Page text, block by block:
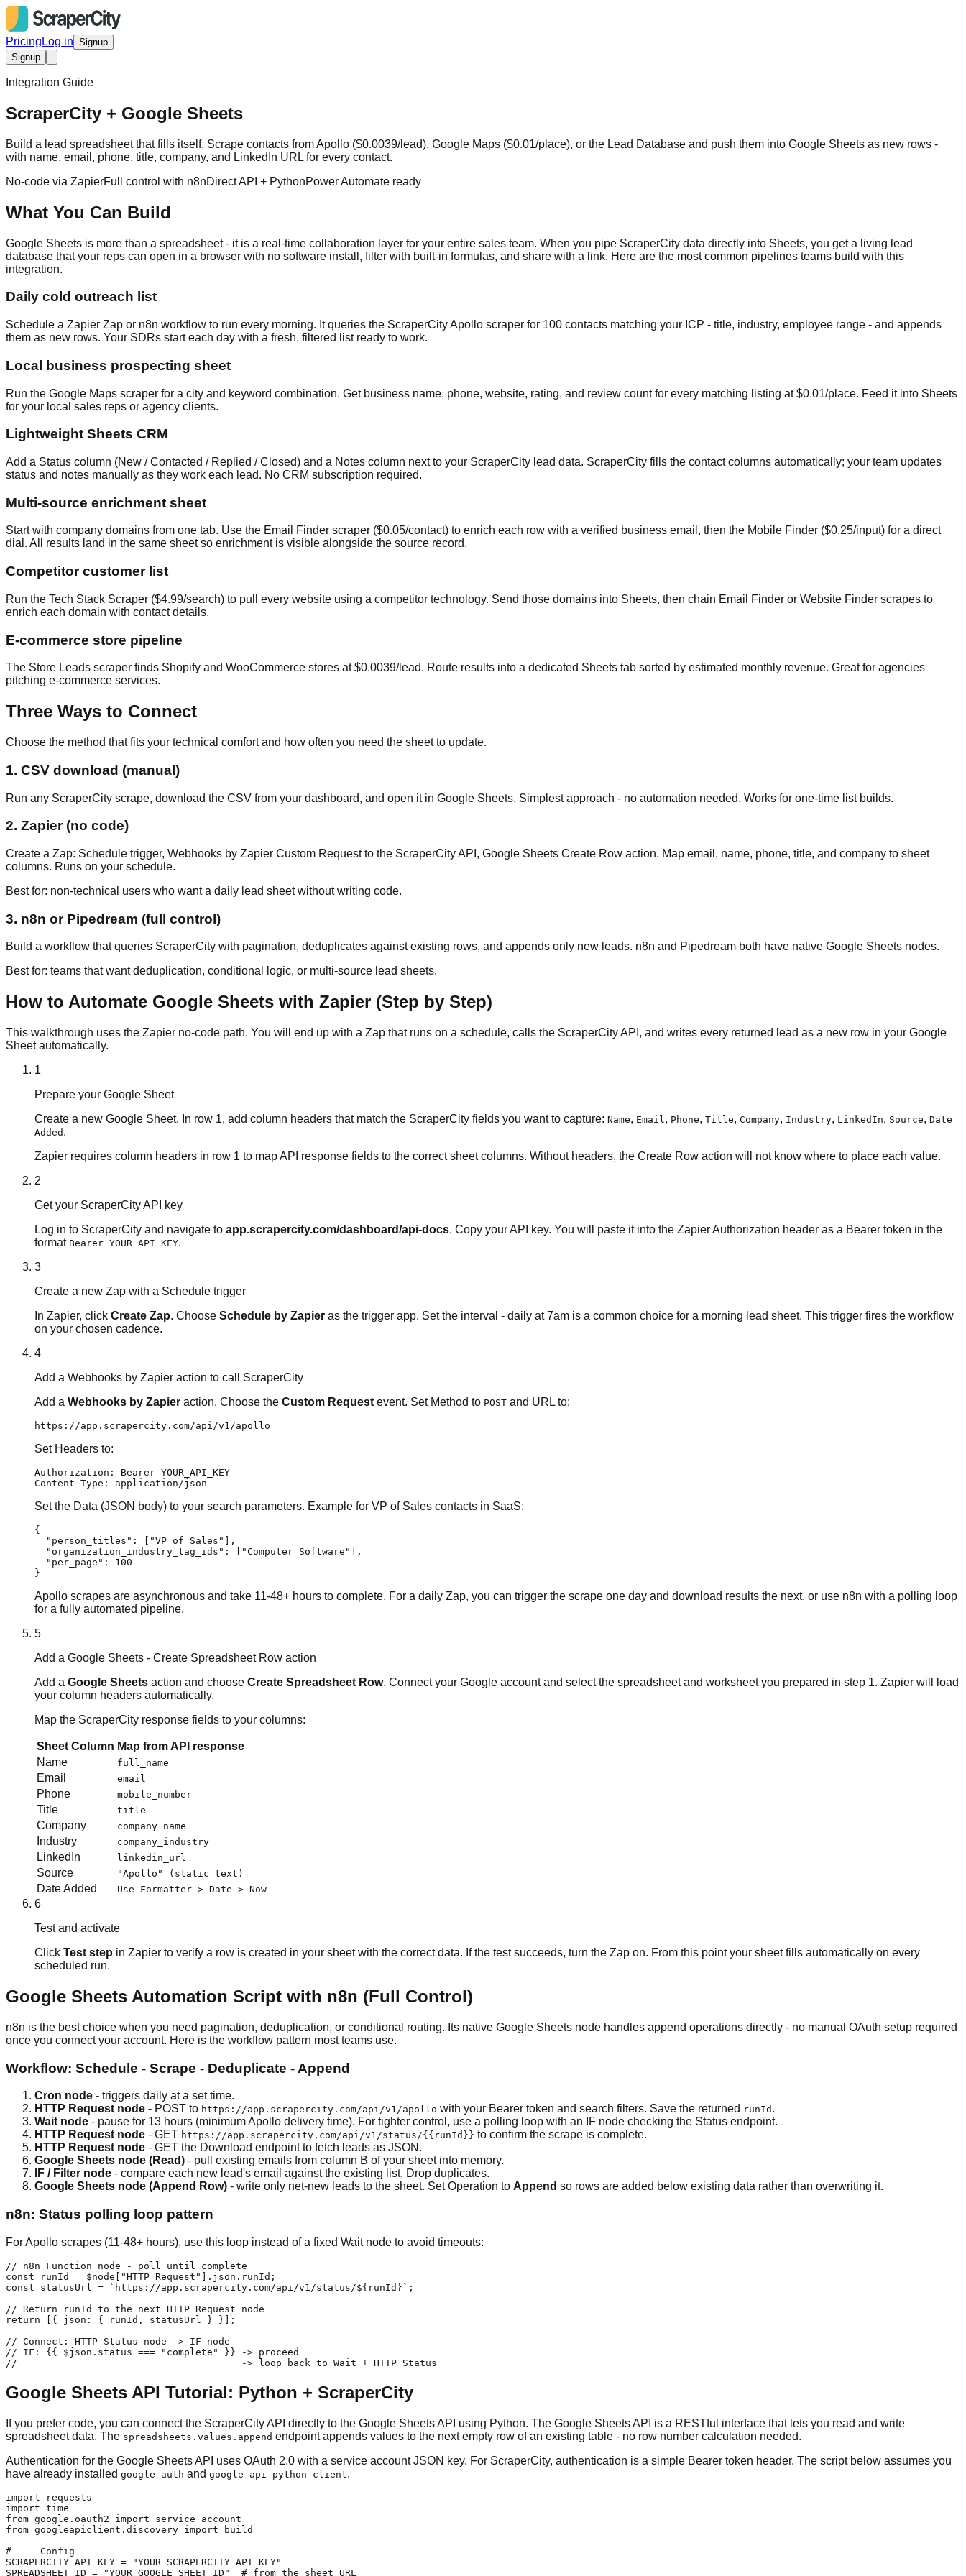
Pricing Log in Signup
Signup
Integration Guide
ScraperCity + Google Sheets
Build a lead spreadsheet that fills itself. Scrape contacts from Apollo ($0.0039/lead), Google Maps ($0.01/place), or the Lead Database and push them into Google Sheets as new rows -
with name, email, phone, title, company, and LinkedIn URL for every contact.
No-code via ZapierFull control with n8nDirect API + PythonPower Automate ready
What You Can Build
Google Sheets is more than a spreadsheet - it is a real-time collaboration layer for your entire sales team. When you pipe ScraperCity data directly into Sheets, you get a living lead
database that your reps can open in a browser with no software install, filter with built-in formulas, and share with a link. Here are the most common pipelines teams build with this
integration.
Daily cold outreach list
Schedule a Zapier Zap or n8n workflow to run every morning. It queries the ScraperCity Apollo scraper for 100 contacts matching your ICP - title, industry, employee range - and appends
them as new rows. Your SDRs start each day with a fresh, filtered list ready to work.
Local business prospecting sheet
Run the Google Maps scraper for a city and keyword combination. Get business name, phone, website, rating, and review count for every matching listing at $0.01/place. Feed it into Sheets
for your local sales reps or agency clients.
Lightweight Sheets CRM
Add a Status column (New / Contacted / Replied / Closed) and a Notes column next to your ScraperCity lead data. ScraperCity fills the contact columns automatically; your team updates
status and notes manually as they work each lead. No CRM subscription required.
Multi-source enrichment sheet
Start with company domains from one tab. Use the Email Finder scraper ($0.05/contact) to enrich each row with a verified business email, then the Mobile Finder ($0.25/input) for a direct
dial. All results land in the same sheet so enrichment is visible alongside the source record.
Competitor customer list
Run the Tech Stack Scraper ($4.99/search) to pull every website using a competitor technology. Send those domains into Sheets, then chain Email Finder or Website Finder scrapes to
enrich each domain with contact details.
E-commerce store pipeline
The Store Leads scraper finds Shopify and WooCommerce stores at $0.0039/lead. Route results into a dedicated Sheets tab sorted by estimated monthly revenue. Great for agencies
pitching e-commerce services.
Three Ways to Connect
Choose the method that fits your technical comfort and how often you need the sheet to update.
1. CSV download (manual)
Run any ScraperCity scrape, download the CSV from your dashboard, and open it in Google Sheets. Simplest approach - no automation needed. Works for one-time list builds.
2. Zapier (no code)
Create a Zap: Schedule trigger, Webhooks by Zapier Custom Request to the ScraperCity API, Google Sheets Create Row action. Map email, name, phone, title, and company to sheet
columns. Runs on your schedule.
Best for: non-technical users who want a daily lead sheet without writing code.
3. n8n or Pipedream (full control)
Build a workflow that queries ScraperCity with pagination, deduplicates against existing rows, and appends only new leads. n8n and Pipedream both have native Google Sheets nodes.
Best for: teams that want deduplication, conditional logic, or multi-source lead sheets.
How to Automate Google Sheets with Zapier (Step by Step)
This walkthrough uses the Zapier no-code path. You will end up with a Zap that runs on a schedule, calls the ScraperCity API, and writes every returned lead as a new row in your Google
Sheet automatically.
1
Prepare your Google Sheet
Create a new Google Sheet. In row 1, add column headers that match the ScraperCity fields you want to capture: Name, Email, Phone, Title, Company, Industry, LinkedIn, Source, Date
Added .
Zapier requires column headers in row 1 to map API response fields to the correct sheet columns. Without headers, the Create Row action will not know where to place each value.
2
Get your ScraperCity API key
Log in to ScraperCity and navigate to app.scrapercity.com/dashboard/api-docs. Copy your API key. You will paste it into the Zapier Authorization header as a Bearer token in the
format Bearer YOUR_API_KEY.
3
Create a new Zap with a Schedule trigger
In Zapier, click Create Zap. Choose Schedule by Zapier as the trigger app. Set the interval - daily at 7am is a common choice for a morning lead sheet. This trigger fires the workflow
on your chosen cadence.
4
Add a Webhooks by Zapier action to call ScraperCity
Add a Webhooks by Zapier action. Choose the Custom Request event. Set Method to POST and URL to:
https://app.scrapercity.com/api/v1/apollo
Set Headers to:
Authorization: Bearer YOUR_API_KEY
Content-Type: application/json
Set the Data (JSON body) to your search parameters. Example for VP of Sales contacts in SaaS:
{
  "person_titles": ["VP of Sales"],
  "organization_industry_tag_ids": ["Computer Software"],
  "per_page": 100
}
Apollo scrapes are asynchronous and take 11-48+ hours to complete. For a daily Zap, you can trigger the scrape one day and download results the next, or use n8n with a polling loop
for a fully automated pipeline.
5
Add a Google Sheets - Create Spreadsheet Row action
Add a Google Sheets action and choose Create Spreadsheet Row. Connect your Google account and select the spreadsheet and worksheet you prepared in step 1. Zapier will load
your column headers automatically.
Map the ScraperCity response fields to your columns:
Sheet Column Map from API response
Name
full_name
Email email
Phone mobile_number
Title title
Company company_name
Industry company_industry
LinkedIn linkedin_url
Source "Apollo" (static text)
Date Added Use Formatter > Date > Now
6
Test and activate
Click Test step in Zapier to verify a row is created in your sheet with the correct data. If the test succeeds, turn the Zap on. From this point your sheet fills automatically on every
scheduled run.
Google Sheets Automation Script with n8n (Full Control)
n8n is the best choice when you need pagination, deduplication, or conditional routing. Its native Google Sheets node handles append operations directly - no manual OAuth setup required
once you connect your account. Here is the workflow pattern most teams use.
Workflow: Schedule - Scrape - Deduplicate - Append
Cron node - triggers daily at a set time.
HTTP Request node - POST to https://app.scrapercity.com/api/v1/apollo with your Bearer token and search filters. Save the returned runId .
Wait node - pause for 13 hours (minimum Apollo delivery time). For tighter control, use a polling loop with an IF node checking the Status endpoint.
HTTP Request node - GET https://app.scrapercity.com/api/v1/status/{{runId}} to confirm the scrape is complete.
HTTP Request node - GET the Download endpoint to fetch leads as JSON.
Google Sheets node (Read) - pull existing emails from column B of your sheet into memory.
IF / Filter node - compare each new lead's email against the existing list. Drop duplicates.
Google Sheets node (Append Row) - write only net-new leads to the sheet. Set Operation to Append so rows are added below existing data rather than overwriting it.
n8n: Status polling loop pattern
For Apollo scrapes (11-48+ hours), use this loop instead of a fixed Wait node to avoid timeouts:
// n8n Function node - poll until complete
const runId = $node["HTTP Request"].json.runId;
const statusUrl = `https://app.scrapercity.com/api/v1/status/${runId}`;
// Return runId to the next HTTP Request node
return [{ json: { runId, statusUrl } }];
// Connect: HTTP Status node -> IF node
// IF: {{ $json.status === "complete" }} -> proceed
//                                       -> loop back to Wait + HTTP Status
Google Sheets API Tutorial: Python + ScraperCity
If you prefer code, you can connect the ScraperCity API directly to the Google Sheets API using Python. The Google Sheets API is a RESTful interface that lets you read and write
spreadsheet data. The spreadsheets.values.append endpoint appends values to the next empty row of an existing table - no row number calculation needed.
Authentication for the Google Sheets API uses OAuth 2.0 with a service account JSON key. For ScraperCity, authentication is a simple Bearer token header. The script below assumes you
have already installed google-auth and google-api-python-client.
import requests
import time
from google.oauth2 import service_account
from googleapiclient.discovery import build
# --- Config ---
SCRAPERCITY_API_KEY = "YOUR_SCRAPERCITY_API_KEY"
SPREADSHEET_ID = "YOUR_GOOGLE_SHEET_ID"  # from the sheet URL